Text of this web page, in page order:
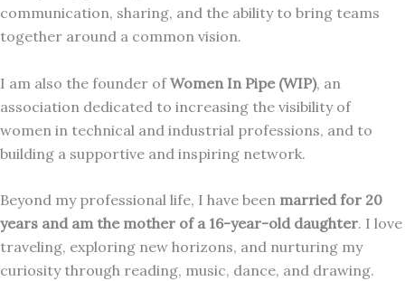
communication, sharing, and the ability to bring teams
together around a common vision.
I am also the founder ofWomen In Pipe (WIP), an
association dedicated to increasing the visibility of
women in technical and industrial professions, and to
building a supportive and inspiring network.
Beyond my professional life, I have been married for 20
years and am the mother of a 16-year-old daughter. I love
traveling, exploring new horizons, and nurturing my
curiosity through reading, music, dance, and drawing.